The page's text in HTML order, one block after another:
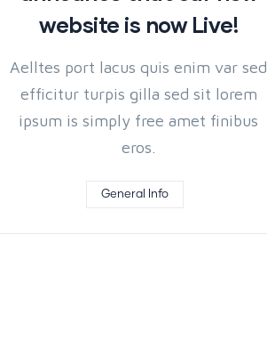
website is now Live!
Aelltes port lacus quis enim var sed
efficitur turpis gilla sed sit lorem
ipsum is simply free amet finibus
eros.
General Info